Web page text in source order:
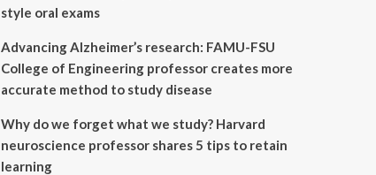
style oral exams
Advancing Alzheimer’s research: FAMU-FSU
College of Engineering professor creates more
accurate method to study disease
Why do we forget what we study? Harvard
neuroscience professor shares 5 tips to retain
learning